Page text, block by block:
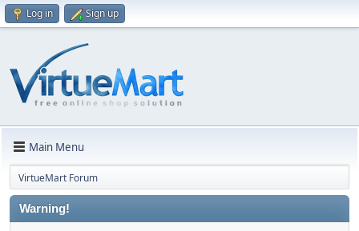
Log in Sign up
Main Menu
VirtueMart Forum
Warning!